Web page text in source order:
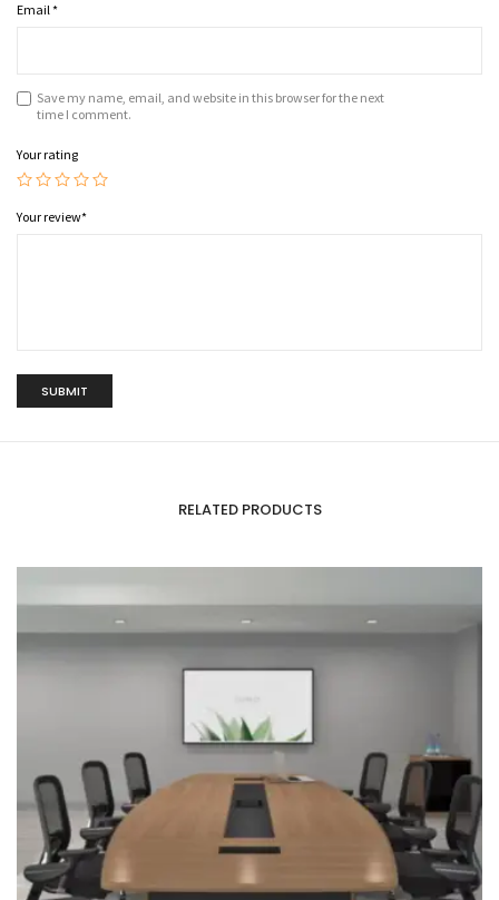
Email*
Save my name, email, and website in this browser for the next
time I comment.
Your rating
Your review*
RELATED PRODUCTS